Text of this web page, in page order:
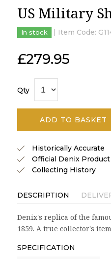
US Military
In stock | Item Code:
£279.95
Qty
ADD TO BASKET
Historically Accurate
Official Denix Product
Collecting History
DESCRIPTION
Denix's replica of the
1859. A true collector's
SPECIFICATION